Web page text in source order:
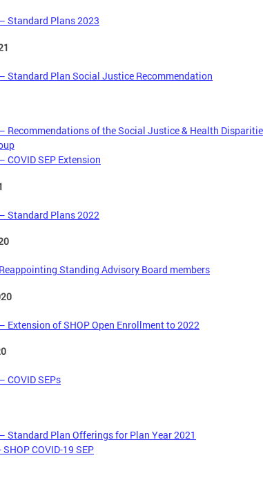
Standard Plans 2023
Standard Plan Social Justice Recommendation
Recommendations of the Social Justice & Health
COVID SEP Extension
Standard Plans 2022
Standing Advisory Board members
Extension of SHOP Open Enrollment to 2022
COVID SEPs
Standard Plan Offerings for Plan Year 2021
COVID-19 SEP